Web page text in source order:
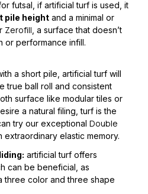
futsal, if artificial turf is used, it
pile height and a minimal or
Zerofill , a surface that doesn’t
or performance infill.
a short pile, artificial turf will
true ball roll and consistent
surface like modular tiles or
a natural filing, turf is the
try our exceptionalDouble
extraordinary elastic memory.
artificial turf offers
can be beneficial, as
a three color and three shape